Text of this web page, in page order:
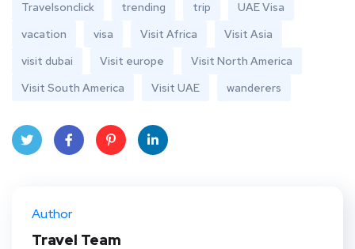
Travelsonclick
trending trip
UAE Visa
vacation
visa Visit Africa
Visit Asia
visit dubai
Visit europe
Visit North America
Visit South America
Visit UAE wanderers
t
Author
Travel Team